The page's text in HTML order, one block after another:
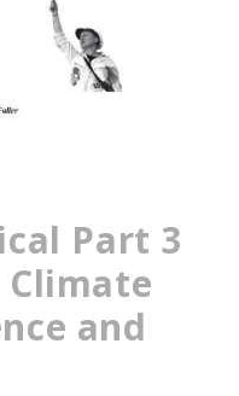
Part 3
Climate
and